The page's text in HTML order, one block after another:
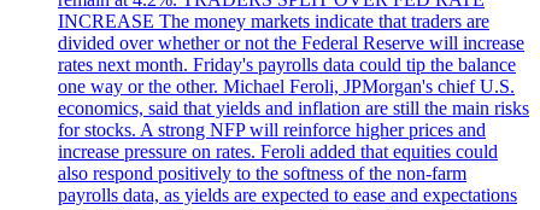
INCREASE The money markets indicate that traders are
divided over whether or not the Federal Reserve will increase
rates next month. Friday's payrolls data could tip the balance
one way or the other. Michael Feroli, JPMorgan's chief U.S.
economics, said that yields and inflation are still the main risks
for stocks. A strong NFP will reinforce higher prices and
increase pressure on rates. Feroli added that equities could
also respond positively to the softness of the non-farm
payrolls data, as yields are expected to ease and expectations